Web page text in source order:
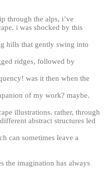
through the alps, i’ve
i was shocked by this
hills that gently swing into
ridges, followed by
was it then when the
of my work? maybe.
illustrations. rather, through
abstract structures led
can sometimes leave a
the imagination has always